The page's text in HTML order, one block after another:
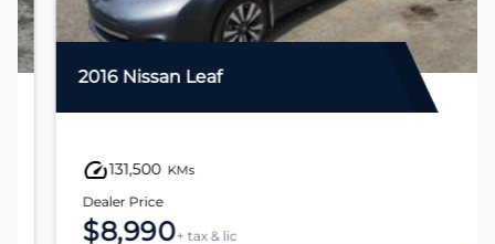
2016 Nissan Leaf
131,500 KMs
Dealer Price
$8,990+ tax & lic